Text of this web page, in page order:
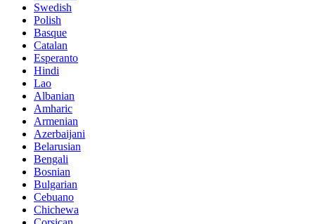
Swedish
Polish
Basque
Catalan
Esperanto
Hindi
Lao
Albanian
Amharic
Armenian
Azerbaijani
Belarusian
Bengali
Bosnian
Bulgarian
Cebuano
Chichewa